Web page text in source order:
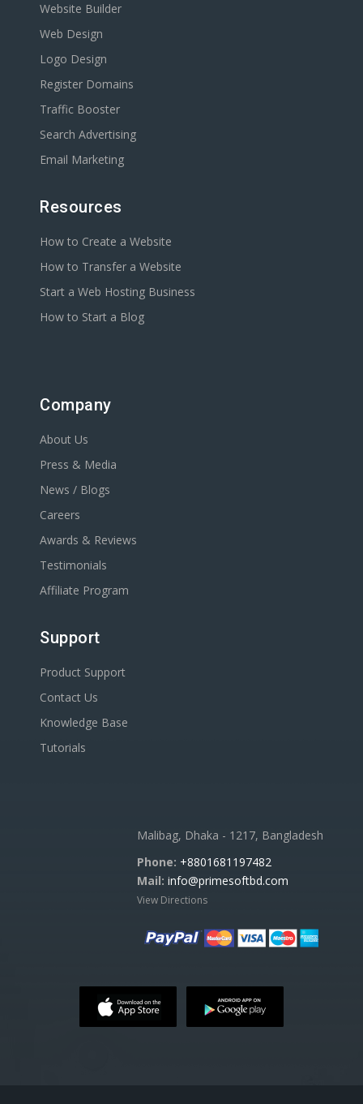
Website Builder
Web Design
Logo Design
Register Domains
Traffic Booster
Search Advertising
Email Marketing
Resources
How to Create a Website
How to Transfer a Website
Start a Web Hosting Business
How to Start a Blog
Company
About Us
Press & Media
News / Blogs
Careers
Awards & Reviews
Testimonials
Affiliate Program
Support
Product Support
Contact Us
Knowledge Base
Tutorials
Malibag, Dhaka - 1217, Bangladesh
Phone: +8801681197482
Mail: info@primesoftbd.com
View Directions